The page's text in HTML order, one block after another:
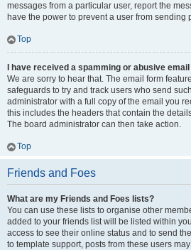
messages from a particular user, report the
have the power to prevent a user from sending
Top
I have received a spamming or abusive
We are sorry to hear that. The email form
safeguards to try and track users who send
administrator with a full copy of the email you
this includes the headers that contain the
The board administrator can then take action.
Top
Friends and Foes
What are my Friends and Foes lists?
You can use these lists to organise other
added to your friends list will be listed within
access to see their online status and to send
to template support, posts from these users